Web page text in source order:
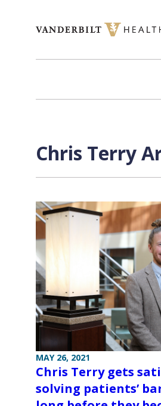
Chris Terry
MAY 26, 2021
Chris Terry gets
solving patients’